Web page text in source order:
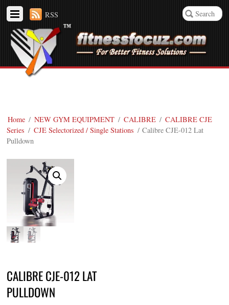
RSS
Home / NEW GYM EQUIPMENT / CALIBRE / CALIBRE CJE
Series / CJE Selectorized / Single Stations / Calibre CJE-012 Lat
Pulldown
CALIBRE CJE-012 LAT
PULLDOWN